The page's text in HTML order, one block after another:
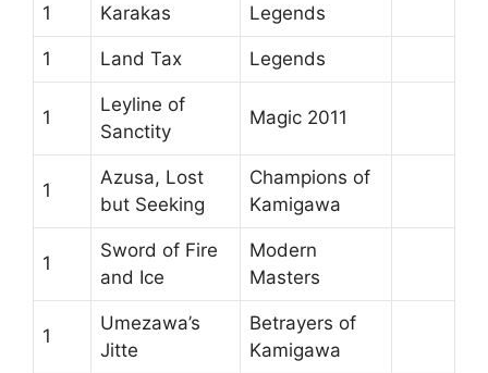
1 Karakas Legends
1 Land Tax Legends
1
Leyline of
Sanctity
Magic 2011
1
Azusa, Lost
but Seeking
Champions of
Kamigawa
1
Sword of Fire
and Ice
Modern
Masters
1
Umezawa’s
Jitte
Betrayers of
Kamigawa